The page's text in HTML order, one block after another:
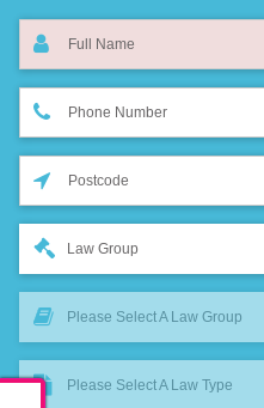
Law Group
Please Select A Law Group
Please Select A Law Type